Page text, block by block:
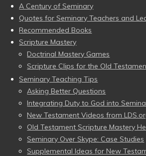
A Century of Seminary
Quotes for Seminary Teachers and
Recommended Books
Scripture Mastery
Doctrinal Mastery Games
Scripture Clips for the Old
Seminary Teaching Tips
Asking Better Questions
Integrating Duty to God into
New Testament Videos from
Old Testament Scripture Mastery
Seminary Over Skype: Case Studies
Supplemental Ideas for New